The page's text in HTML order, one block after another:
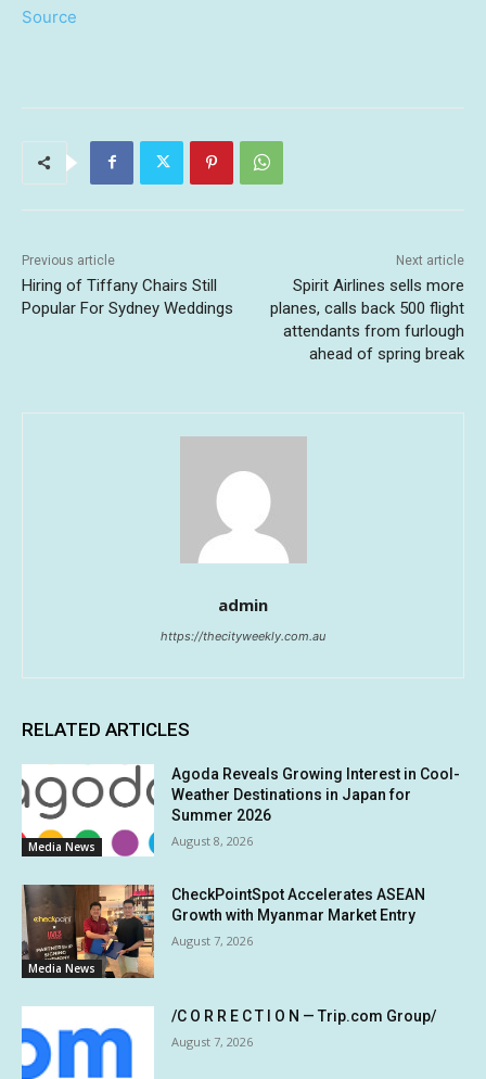
Source
Previous article
Hiring of Tiffany Chairs Still
Popular For Sydney Weddings
Next article
Spirit Airlines sells more
planes, calls back 500 flight
attendants from furlough
ahead of spring break
admin
https://thecityweekly.com.au
RELATED ARTICLES
Media News
Agoda Reveals Growing Interest in Cool-
Weather Destinations in Japan for
Summer 2026
August 8, 2026
Media News
CheckPointSpot Accelerates ASEAN
Growth with Myanmar Market Entry
August 7, 2026
/C O R R E C T I O N — Trip.com Group/
August 7, 2026